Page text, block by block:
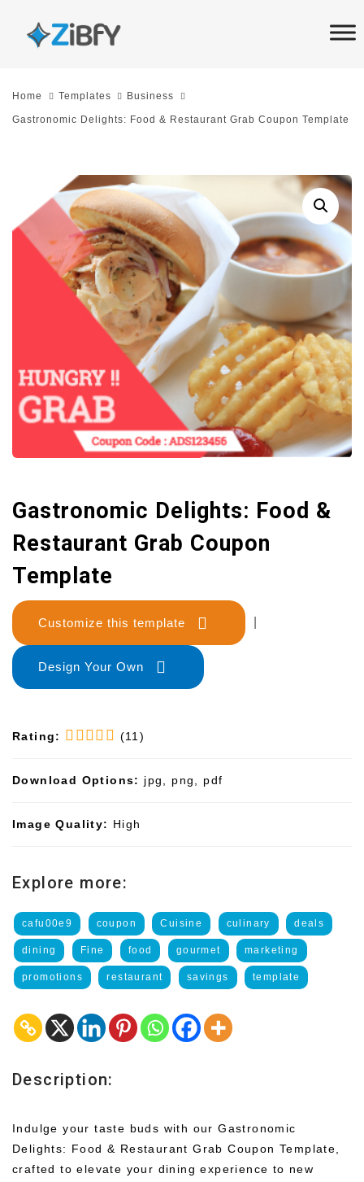
links
SkipHome Templates Business
Gastronomic Delights: Food & Restaurant Grab Coupon Template
Gastronomic Delights: Food &
Restaurant Grab Coupon
Template
Customize this template
Design Your Own
Rating: (11)
Download Options: jpg, png, pdf
Image Quality: High
Explore more:
cafu00e9 coupon Cuisine culinary deals
dining Fine food gourmet marketing
promotions restaurant savings template
Description:
Indulge your taste buds with our Gastronomic
Delights: Food & Restaurant Grab Coupon Template,
crafted to elevate your dining experience to new